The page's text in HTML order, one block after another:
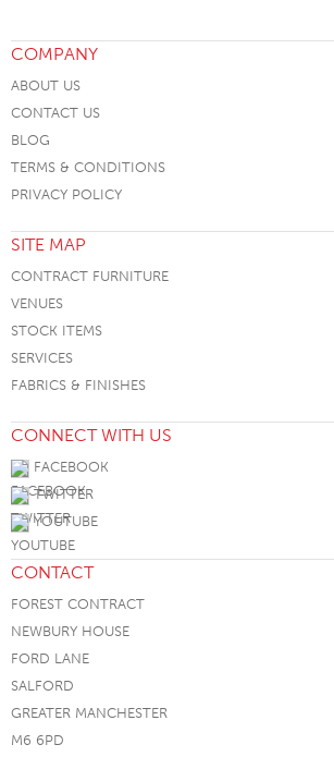
COMPANY
ABOUT US
CONTACT US
BLOG
TERMS & CONDITIONS
PRIVACY POLICY
SITE MAP
CONTRACT FURNITURE
VENUES
STOCK ITEMS
SERVICES
FABRICS & FINISHES
CONNECT WITH US
FACEBOOK
TWITTER
YOUTUBE
CONTACT
FOREST CONTRACT
NEWBURY HOUSE
FORD LANE
SALFORD
GREATER MANCHESTER
M6 6PD